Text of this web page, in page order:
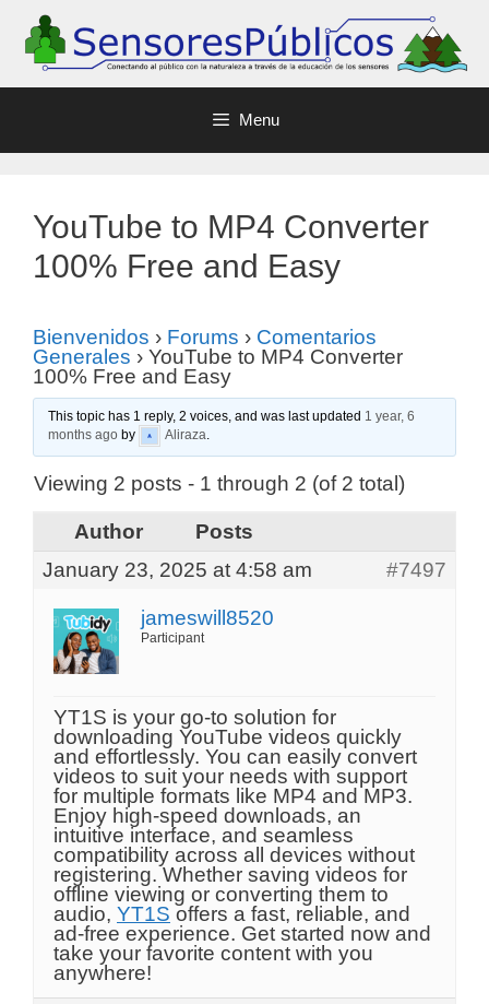
Menu
YouTube to MP4 Converter
100% Free and Easy
Bienvenidos › Forums › Comentarios
Generales › YouTube to MP4 Converter
100% Free and Easy
This topic has 1 reply, 2 voices, and was last updated 1 year, 6
months ago by Aliraza.
Viewing 2 posts - 1 through 2 (of 2 total)
Author
Posts
January 23, 2025 at 4:58 am
#7497
jameswill8520
Participant
YT1S is your go-to solution for
downloading YouTube videos quickly
and effortlessly. You can easily convert
videos to suit your needs with support
for multiple formats like MP4 and MP3.
Enjoy high-speed downloads, an
intuitive interface, and seamless
compatibility across all devices without
registering. Whether saving videos for
offline viewing or converting them to
audio, YT1S offers a fast, reliable, and
ad-free experience. Get started now and
take your favorite content with you
anywhere!